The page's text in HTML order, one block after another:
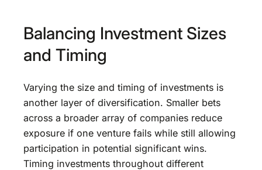
Balancing Investment Sizes
and Timing
Varying the size and timing of investments is
another layer of diversification. Smaller bets
across a broader array of companies reduce
exposure if one venture fails while still allowing
participation in potential significant wins.
Timing investments throughout different